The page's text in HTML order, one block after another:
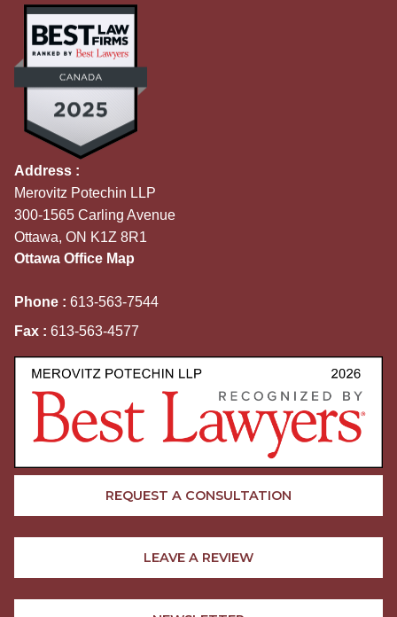
Address :
Merovitz Potechin LLP
300-1565 Carling Avenue
Ottawa, ON K1Z 8R1
Ottawa Office Map
Phone : 613-563-7544
Fax : 613-563-4577
REQUEST A CONSULTATION
LEAVE A REVIEW